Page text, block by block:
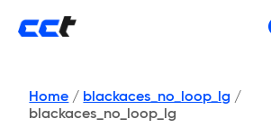
Home / blackaces_no_loop_lg /
blackaces_no_loop_lg